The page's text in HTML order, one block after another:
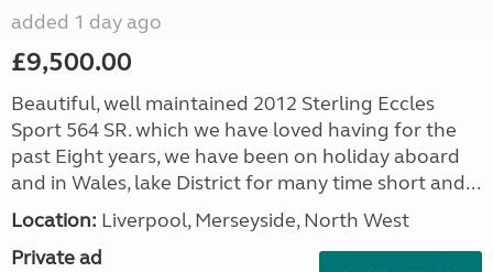
added 1 day ago
£9,500.00
Beautiful, well maintained 2012 Sterling Eccles
Sport 564 SR. which we have loved having for the
past Eight years, we have been on holiday aboard
and in Wales, lake District for many time short and...
Location: Liverpool, Merseyside, North West
Private ad